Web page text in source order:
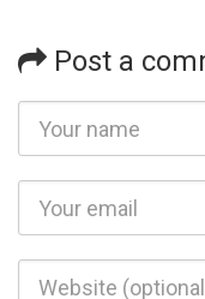
Post a